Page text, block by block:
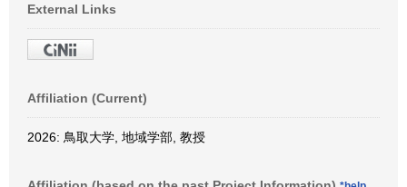
External Links
Affiliation (Current)
2026: 鳥取大学, 地域学部, 教授